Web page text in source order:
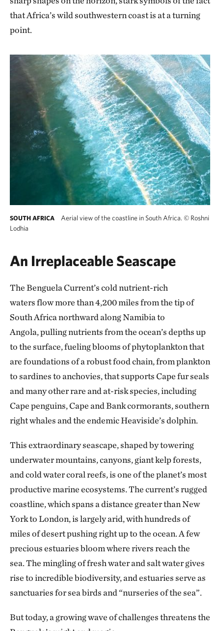
that Africa’s wild southwestern coast is at a turning
point.
SOUTH AFRICA Aerial view of the coastline in South Africa. © Roshni
Lodhia
An Irreplaceable Seascape
The Benguela Current’s cold nutrient-rich
waters flow more than 4,200 miles from the tip of
South Africa northward along Namibia to
Angola, pulling nutrients from the ocean’s depths up
to the surface, fueling blooms of phytoplankton that
are foundations of a robust food chain, from plankton
to sardines to anchovies, that supports Cape fur seals
and many other rare and at-risk species, including
Cape penguins, Cape and Bank cormorants, southern
right whales and the endemic Heaviside’s dolphin.
This extraordinary seascape, shaped by towering
underwater mountains, canyons, giant kelp forests,
and cold water coral reefs, is one of the planet’s most
productive marine ecosystems. The current’s rugged
coastline, which spans a distance greater than New
York to London, is largely arid, with hundreds of
miles of desert pushing right up to the ocean. A few
precious estuaries bloom where rivers reach the
sea. The mingling of fresh water and salt water gives
rise to incredible biodiversity, and estuaries serve as
sanctuaries for sea birds and “nurseries of the sea”.
But today, a growing wave of challenges threatens the